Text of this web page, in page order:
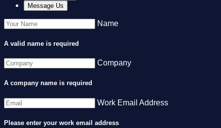
Message Us
Name
A valid name is required
Company
A company name is required
Work Email Address
Please enter your work email address